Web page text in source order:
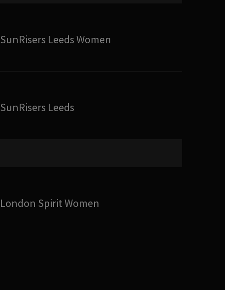
SunRisers Leeds Women
SunRisers Leeds
London Spirit Women